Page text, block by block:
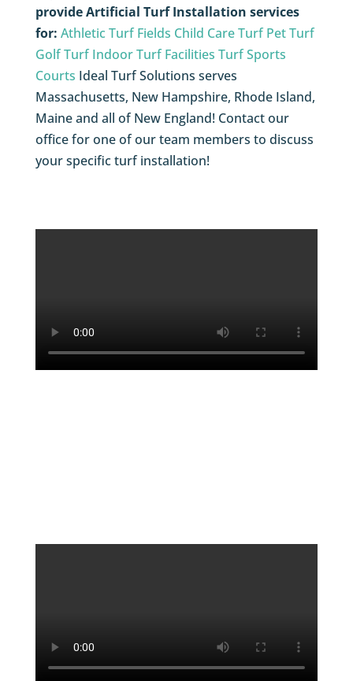
provide Artificial Turf Installation services
for: Athletic Turf Fields Child Care Turf Pet Turf
Golf Turf Indoor Turf Facilities Turf Sports
Courts Ideal Turf Solutions serves
Massachusetts, New Hampshire, Rhode Island,
Maine and all of New England! Contact our
office for one of our team members to discuss
your specific turf installation!